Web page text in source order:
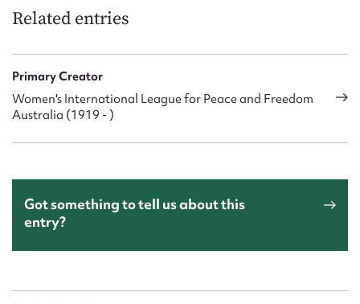
Related entries
Primary Creator
Women's International League for Peace and Freedom
Australia (1919 - )
Got something to tell us about this
entry?